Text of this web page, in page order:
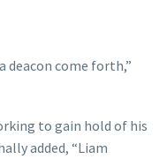
deacon come forth,”
to gain hold of his
added, “Liam